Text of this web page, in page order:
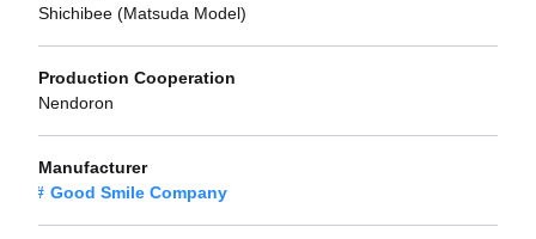
Shichibee (Matsuda Model)
Production Cooperation
Nendoron
Manufacturer
Good Smile Company